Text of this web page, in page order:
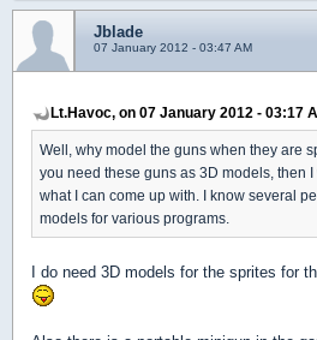
Jblade
07 January 2012 - 03:47 AM
Lt.Havoc, on 07 January 2012 - 03:17
Well, why model the guns when they are
you need these guns as 3D models, then
what I can come up with. I know several
models for various programs.
I do need 3D models for the sprites for